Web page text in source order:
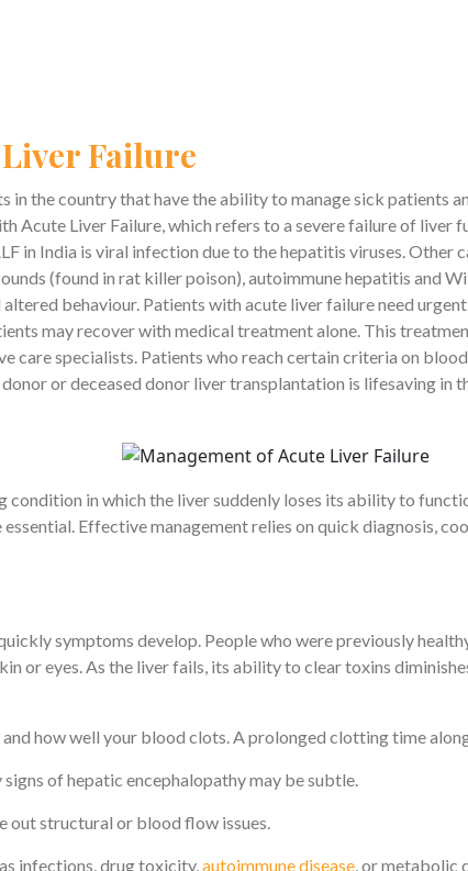
Failure
in the country that have the ability to manage sick patients
Acute Liver Failure, which refers to a severe failure of
in India is viral infection due to the hepatitis viruses. Other
(found in rat killer poison), autoimmune hepatitis and
altered behaviour. Patients with acute liver failure need
may recover with medical treatment alone. This
care specialists. Patients who reach certain criteria on
or deceased donor liver transplantation is lifesaving in
in which the liver suddenly loses its ability to
Effective management relies on quick diagnosis,
symptoms develop. People who were previously
or eyes. As the liver fails, its ability to clear toxins
how well your blood clots. A prolonged clotting time
of hepatic encephalopathy may be subtle.
out structural or blood flow issues.
infections, drug toxicity, autoimmune disease , or metabolic